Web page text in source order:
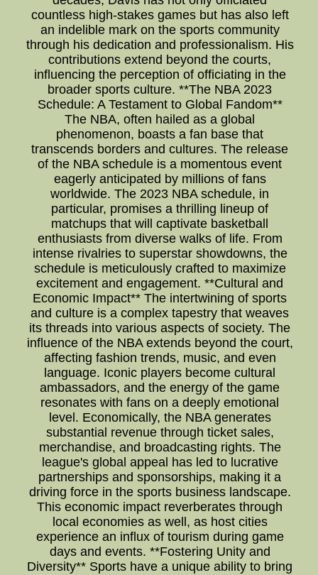
countless high-stakes games but has also left
an indelible mark on the sports community
through his dedication and professionalism. His
contributions extend beyond the courts,
influencing the perception of officiating in the
broader sports culture. **The NBA 2023
Schedule: A Testament to Global Fandom**
The NBA, often hailed as a global
phenomenon, boasts a fan base that
transcends borders and cultures. The release
of the NBA schedule is a momentous event
eagerly anticipated by millions of fans
worldwide. The 2023 NBA schedule, in
particular, promises a thrilling lineup of
matchups that will captivate basketball
enthusiasts from diverse walks of life. From
intense rivalries to superstar showdowns, the
schedule is meticulously crafted to maximize
excitement and engagement. **Cultural and
Economic Impact** The intertwining of sports
and culture is a complex tapestry that weaves
its threads into various aspects of society. The
influence of the NBA extends beyond the court,
affecting fashion trends, music, and even
language. Iconic players become cultural
ambassadors, and the energy of the game
resonates with fans on a deeply emotional
level. Economically, the NBA generates
substantial revenue through ticket sales,
merchandise, and broadcasting rights. The
league's global appeal has led to lucrative
partnerships and sponsorships, making it a
driving force in the sports business landscape.
This economic impact reverberates through
local economies as well, as host cities
experience an influx of tourism during game
days and events. **Fostering Unity and
Diversity** Sports have a unique ability to bring